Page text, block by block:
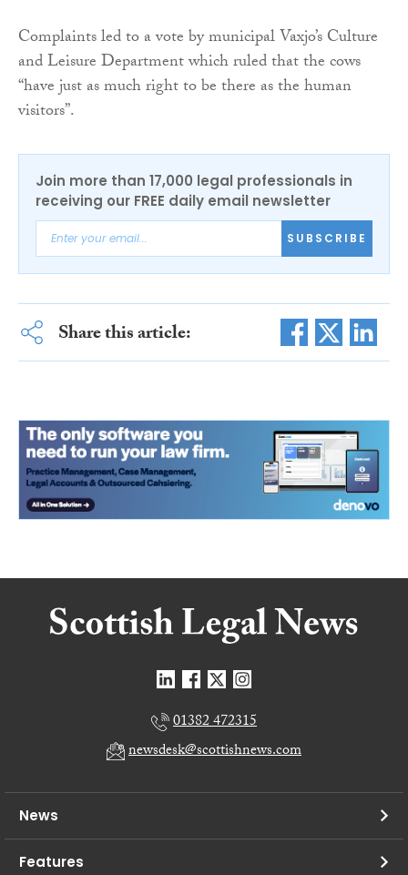
Complaints led to a vote by municipal Vaxjo’s Culture
and Leisure Department which ruled that the cows
“have just as much right to be there as the human
visitors”.
Join more than 17,000 legal professionals in
receiving our FREE daily email newsletter
SUBSCRIBE
Share this article:
01382 472315
newsdesk@scottishnews.com
News
Features